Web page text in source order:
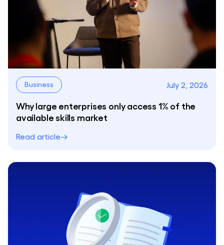
Business July 2, 2026
Why large enterprises only access 1% of the
available skills market
Read article